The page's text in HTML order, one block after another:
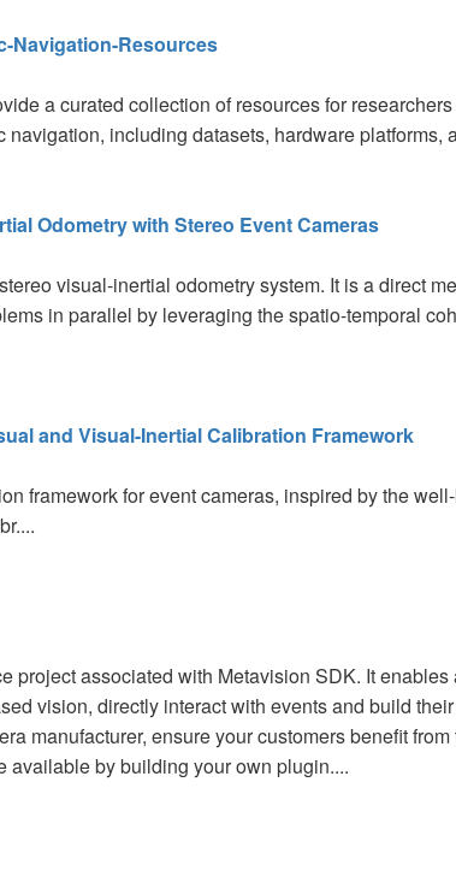
Navigation-Resources
a curated collection of resources for
navigation, including datasets, hardware platforms,
Odometry with Stereo Event Cameras
visual-inertial odometry system. It is a direct
in parallel by leveraging the spatio-temporal
and Visual-Inertial Calibration Framework
framework for event cameras, inspired by the
project associated with Metavision SDK. It enables
vision, directly interact with events and build
manufacturer, ensure your customers benefit
available by building your own plugin....